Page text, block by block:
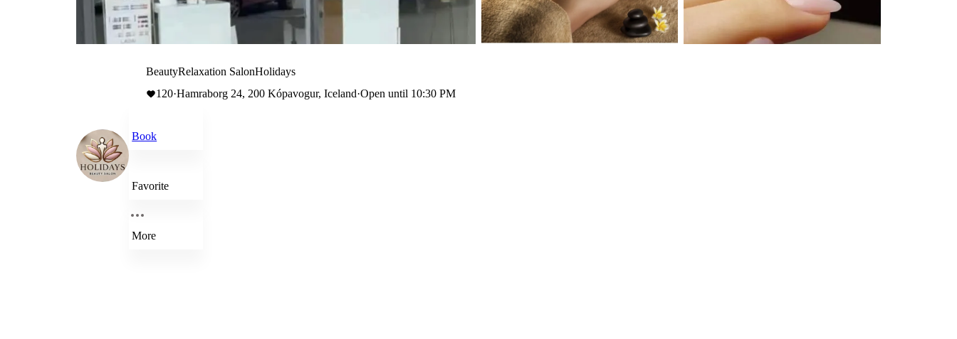
BeautyRelaxation SalonHolidays
120·Hamraborg 24, 200 Kópavogur, Iceland·Open until 10:30 PM
Book
Favorite
More